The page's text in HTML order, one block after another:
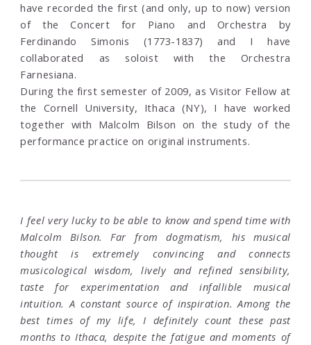
have recorded the first (and only, up to now) version
of the Concert for Piano and Orchestra by
Ferdinando Simonis (1773-1837) and I have
collaborated as soloist with the Orchestra
Farnesiana.
During the first semester of 2009, as Visitor Fellow at
the Cornell University, Ithaca (NY), I have worked
together with Malcolm Bilson on the study of the
performance practice on original instruments.
I feel very lucky to be able to know and spend time with
Malcolm Bilson. Far from dogmatism, his musical
thought is extremely convincing and connects
musicological wisdom, lively and refined sensibility,
taste for experimentation and infallible musical
intuition. A constant source of inspiration. Among the
best times of my life, I definitely count these past
months to Ithaca, despite the fatigue and moments of